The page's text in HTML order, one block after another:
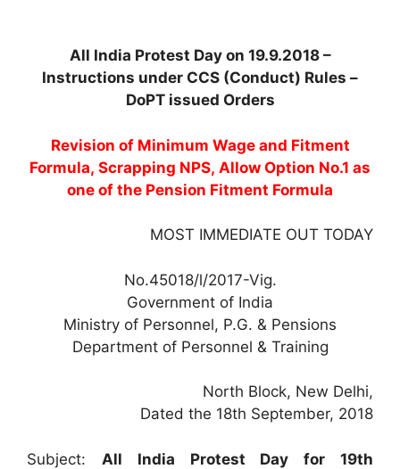
All India Protest Day on 19.9.2018 –
Instructions under CCS (Conduct) Rules –
DoPT issued Orders
Revision of Minimum Wage and Fitment
Formula, Scrapping NPS, Allow Option No.1 as
one of the Pension Fitment Formula
MOST IMMEDIATE OUT TODAY
No.45018/l/2017-Vig.
Government of India
Ministry of Personnel, P.G. & Pensions
Department of Personnel & Training
North Block, New Delhi,
Dated the 18th September, 2018
Subject: All India Protest Day for 19th